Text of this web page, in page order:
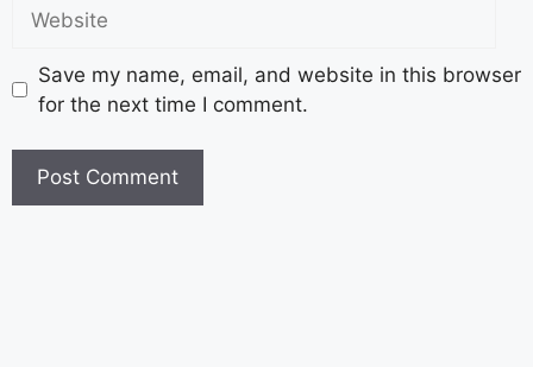
Save my name, email, and website in this browser
for the next time I comment.